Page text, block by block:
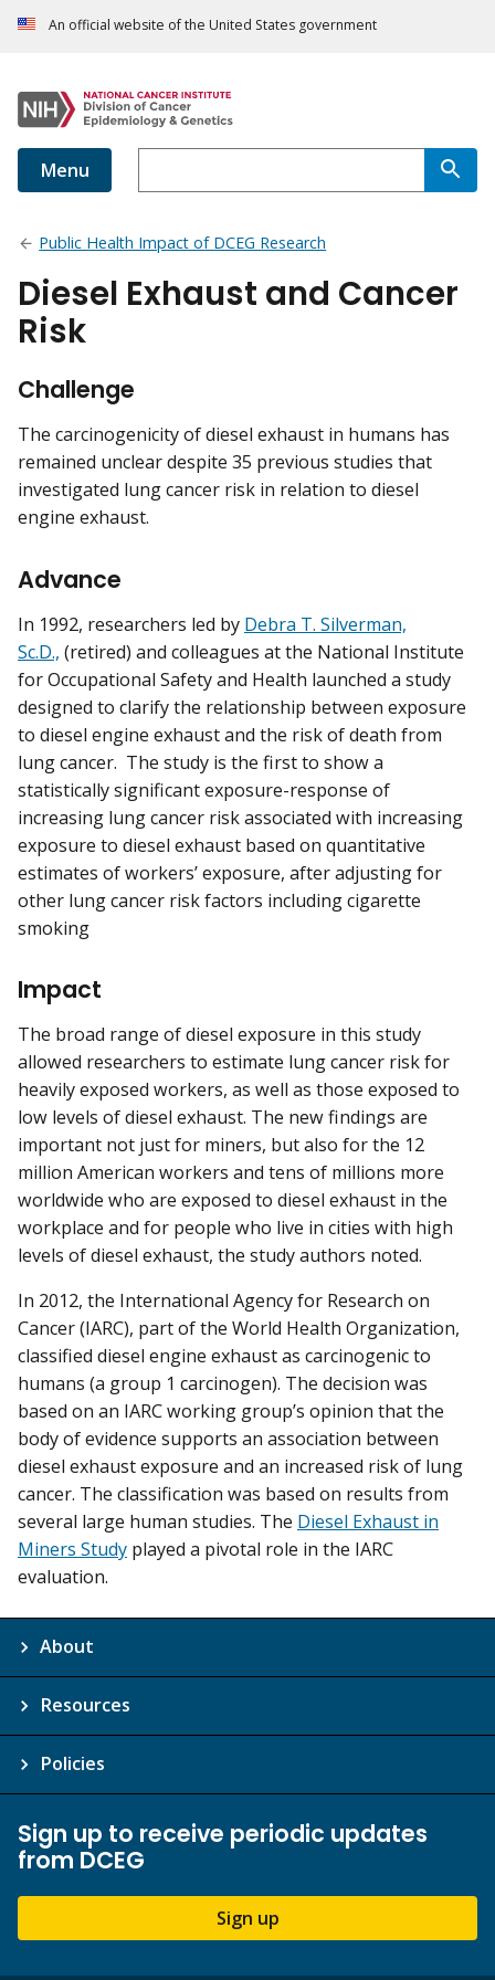
An official website of the United States government
Menu
Public Health Impact of DCEG Research
Diesel Exhaust and Cancer
Risk
Challenge
The carcinogenicity of diesel exhaust in humans has
remained unclear despite 35 previous studies that
investigated lung cancer risk in relation to diesel
engine exhaust.
Advance
In 1992, researchers led by Debra T. Silverman,
Sc.D., (retired) and colleagues at the National Institute
for Occupational Safety and Health launched a study
designed to clarify the relationship between exposure
to diesel engine exhaust and the risk of death from
lung cancer. The study is the first to show a
statistically significant exposure-response of
increasing lung cancer risk associated with increasing
exposure to diesel exhaust based on quantitative
estimates of workers’ exposure, after adjusting for
other lung cancer risk factors including cigarette
smoking
Impact
The broad range of diesel exposure in this study
allowed researchers to estimate lung cancer risk for
heavily exposed workers, as well as those exposed to
low levels of diesel exhaust. The new findings are
important not just for miners, but also for the 12
million American workers and tens of millions more
worldwide who are exposed to diesel exhaust in the
workplace and for people who live in cities with high
levels of diesel exhaust, the study authors noted.
In 2012, the International Agency for Research on
Cancer (IARC), part of the World Health Organization,
classified diesel engine exhaust as carcinogenic to
humans (a group 1 carcinogen). The decision was
based on an IARC working group’s opinion that the
body of evidence supports an association between
diesel exhaust exposure and an increased risk of lung
cancer. The classification was based on results from
several large human studies. The Diesel Exhaust in
Miners Study played a pivotal role in the IARC
evaluation.
About
Resources
Policies
Sign up to receive periodic updates
from DCEG
Sign up